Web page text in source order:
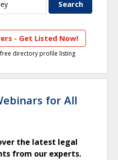
- Get Listed Now!
free directory profile listing
for All
the latest legal
from our experts.